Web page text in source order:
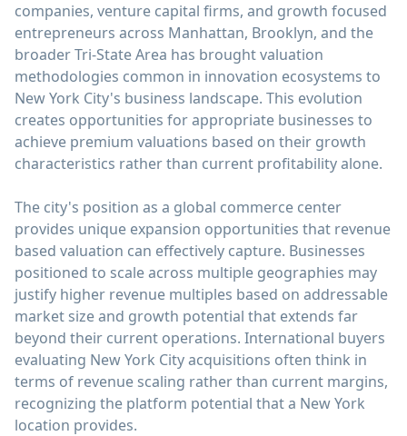
companies, venture capital firms, and growth focused
entrepreneurs across Manhattan, Brooklyn, and the
broader Tri-State Area has brought valuation
methodologies common in innovation ecosystems to
New York City's business landscape. This evolution
creates opportunities for appropriate businesses to
achieve premium valuations based on their growth
characteristics rather than current profitability alone.
The city's position as a global commerce center
provides unique expansion opportunities that revenue
based valuation can effectively capture. Businesses
positioned to scale across multiple geographies may
justify higher revenue multiples based on addressable
market size and growth potential that extends far
beyond their current operations. International buyers
evaluating New York City acquisitions often think in
terms of revenue scaling rather than current margins,
recognizing the platform potential that a New York
location provides.